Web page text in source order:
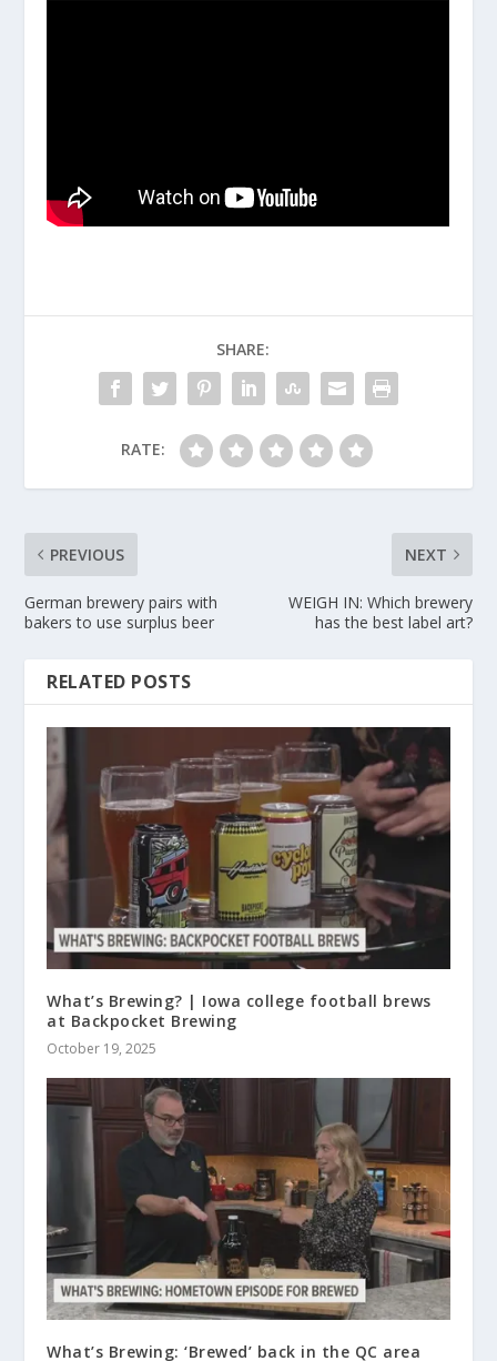
SHARE:
RATE:
PREVIOUS
German brewery pairs with
bakers to use surplus beer
NEXT
WEIGH IN: Which brewery
has the best label art?
RELATED POSTS
What’s Brewing? | Iowa college football brews
at Backpocket Brewing
October 19, 2025
What’s Brewing: ‘Brewed’ back in the QC area